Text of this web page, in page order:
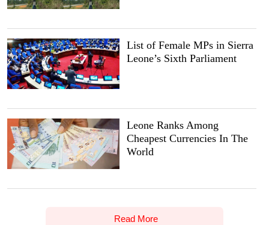
List of Female MPs in Sierra
Leone’s Sixth Parliament
Leone Ranks Among
Cheapest Currencies In The
World
Read More